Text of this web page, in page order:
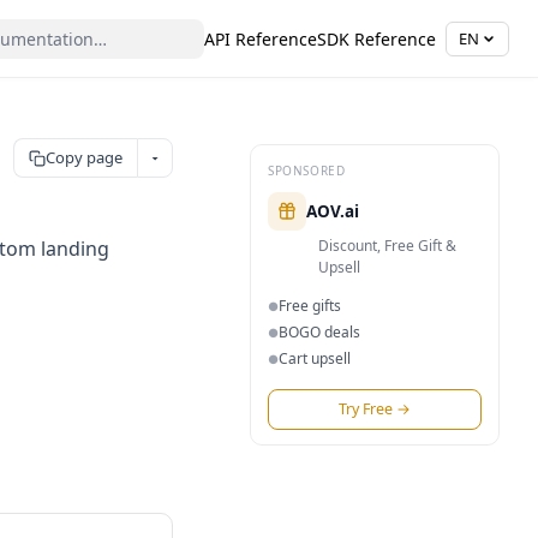
API ReferenceSDK Reference EN
SPONSORED
AOV.ai
Discount, Free Gift &
Upsell
●Free gifts
●BOGO deals
●Cart upsell
Try Free →
Copy page
landing